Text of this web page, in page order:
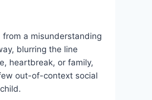
a misunderstanding
blurring the line
heartbreak, or family,
out-of-context social